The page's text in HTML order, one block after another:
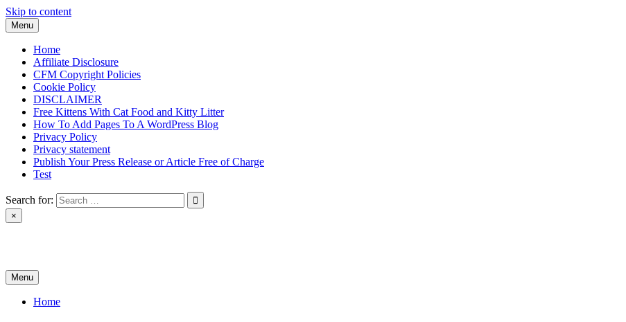
Skip to content
Menu
Home
Affiliate Disclosure
CFM Copyright Policies
Cookie Policy
DISCLAIMER
Free Kittens With Cat Food and Kitty Litter
How To Add Pages To A WordPress Blog
Privacy Policy
Privacy statement
Publish Your Press Release or Article Free of Charge
Test
Search for:
×
Menu
Home